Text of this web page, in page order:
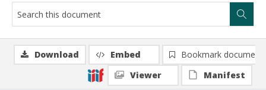
Download Embed
Bookmark document
Viewer
Manifest